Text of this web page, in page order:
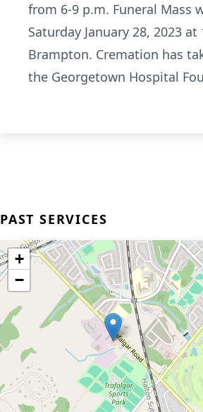
from 6-9 p.m. Funeral Mass
Saturday January 28, 2023
Brampton. Cremation has
the Georgetown Hospital
PAST SERVICES
+
−